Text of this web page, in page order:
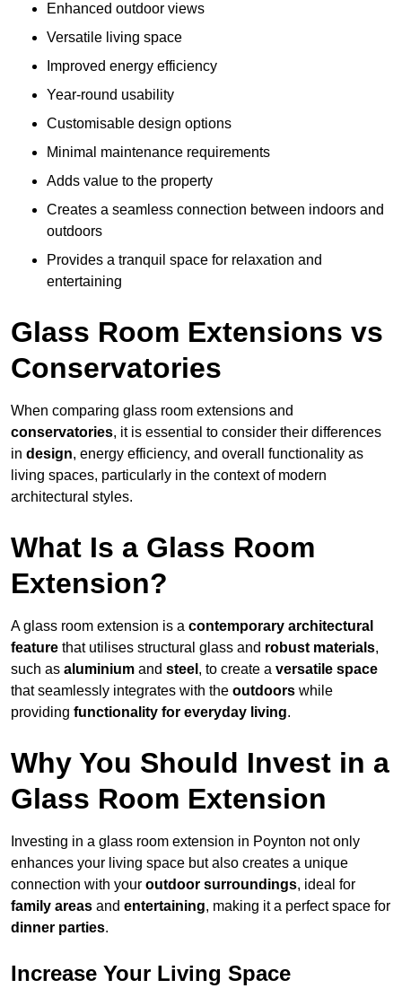
Enhanced outdoor views
Versatile living space
Improved energy efficiency
Year-round usability
Customisable design options
Minimal maintenance requirements
Adds value to the property
Creates a seamless connection between indoors and
outdoors
Provides a tranquil space for relaxation and
entertaining
Glass Room Extensions vs
Conservatories
When comparing glass room extensions and
conservatories, it is essential to consider their differences
in design, energy efficiency, and overall functionality as
living spaces, particularly in the context of modern
architectural styles.
What Is a Glass Room
Extension?
A glass room extension is a contemporary architectural
feature that utilises structural glass and robust materials,
such as aluminium and steel , to create a versatile space
that seamlessly integrates with the outdoors while
providing functionality for everyday living.
Why You Should Invest in a
Glass Room Extension
Investing in a glass room extension in Poynton not only
enhances your living space but also creates a unique
connection with your outdoor surroundings, ideal for
family areas and entertaining, making it a perfect space for
dinner parties.
Increase Your Living Space